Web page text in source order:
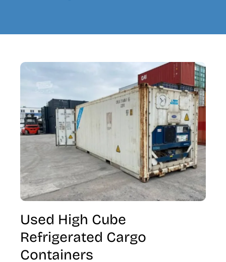
Used High Cube
Refrigerated Cargo
Containers